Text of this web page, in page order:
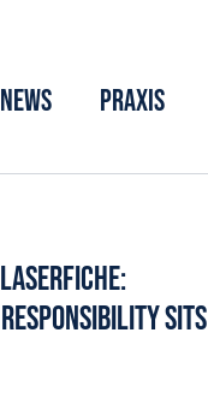
News Praxis
Laserfiche:
Sits